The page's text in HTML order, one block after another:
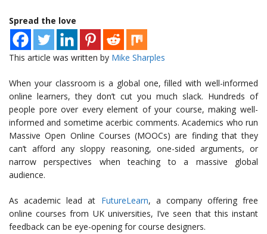
Spread the love
This article was written by Mike Sharples
When your classroom is a global one, filled with well-informed
online learners, they don’t cut you much slack. Hundreds of
people pore over every element of your course, making well-
informed and sometime acerbic comments. Academics who run
Massive Open Online Courses (MOOCs) are finding that they
can’t afford any sloppy reasoning, one-sided arguments, or
narrow perspectives when teaching to a massive global
audience.
As academic lead at FutureLearn, a company offering free
online courses from UK universities, I’ve seen that this instant
feedback can be eye-opening for course designers.